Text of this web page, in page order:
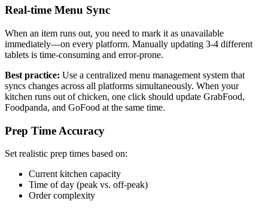
Real-time Menu Sync
When an item runs out, you need to mark it as unavailable
immediately—on every platform. Manually updating 3-4 different
tablets is time-consuming and error-prone.
Best practice: Use a centralized menu management system that
syncs changes across all platforms simultaneously. When your
kitchen runs out of chicken, one click should update GrabFood,
Foodpanda, and GoFood at the same time.
Prep Time Accuracy
Set realistic prep times based on:
Current kitchen capacity
Time of day (peak vs. off-peak)
Order complexity